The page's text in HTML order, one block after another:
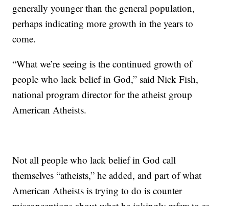
generally younger than the general population,
perhaps indicating more growth in the years to
come.
“What we’re seeing is the continued growth of
people who lack belief in God,” said Nick Fish,
national program director for the atheist group
American Atheists.
Not all people who lack belief in God call
themselves “atheists,” he added, and part of what
American Atheists is trying to do is counter